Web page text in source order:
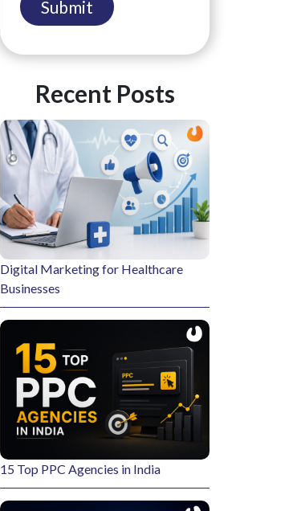
Recent Posts
Digital Marketing for Healthcare
Businesses
15 Top PPC Agencies in India